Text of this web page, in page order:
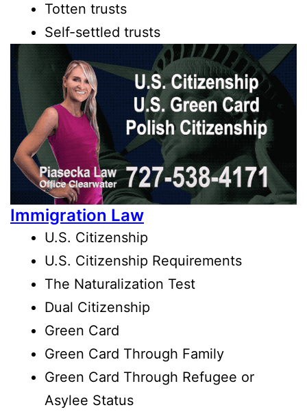
Totten trusts
Self-settled trusts
Immigration Law
U.S. Citizenship
U.S. Citizenship Requirements
The Naturalization Test
Dual Citizenship
Green Card
Green Card Through Family
Green Card Through Refugee or
Asylee Status